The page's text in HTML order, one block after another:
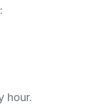
hour.